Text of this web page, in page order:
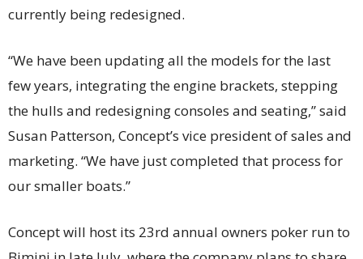
currently being redesigned.
“We have been updating all the models for the last
few years, integrating the engine brackets, stepping
the hulls and redesigning consoles and seating,” said
Susan Patterson, Concept’s vice president of sales and
marketing. “We have just completed that process for
our smaller boats.”
Concept will host its 23rd annual owners poker run to